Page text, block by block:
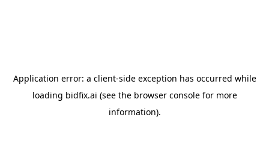
Application error: a client-side exception has occurred while
loading bidfix.ai (see the browser consolefor more
information).